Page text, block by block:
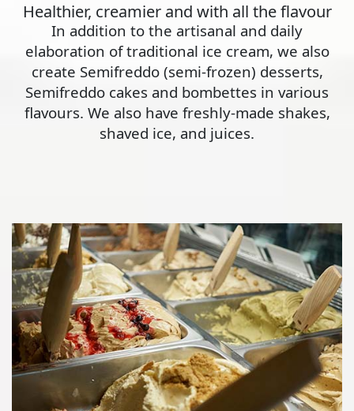
Healthier, creamier and with all the flavour
In addition to the artisanal and daily
elaboration of traditional ice cream, we also
create Semifreddo (semi-frozen) desserts,
Semifreddo cakes and bombettes in various
flavours. We also have freshly-made shakes,
shaved ice, and juices.